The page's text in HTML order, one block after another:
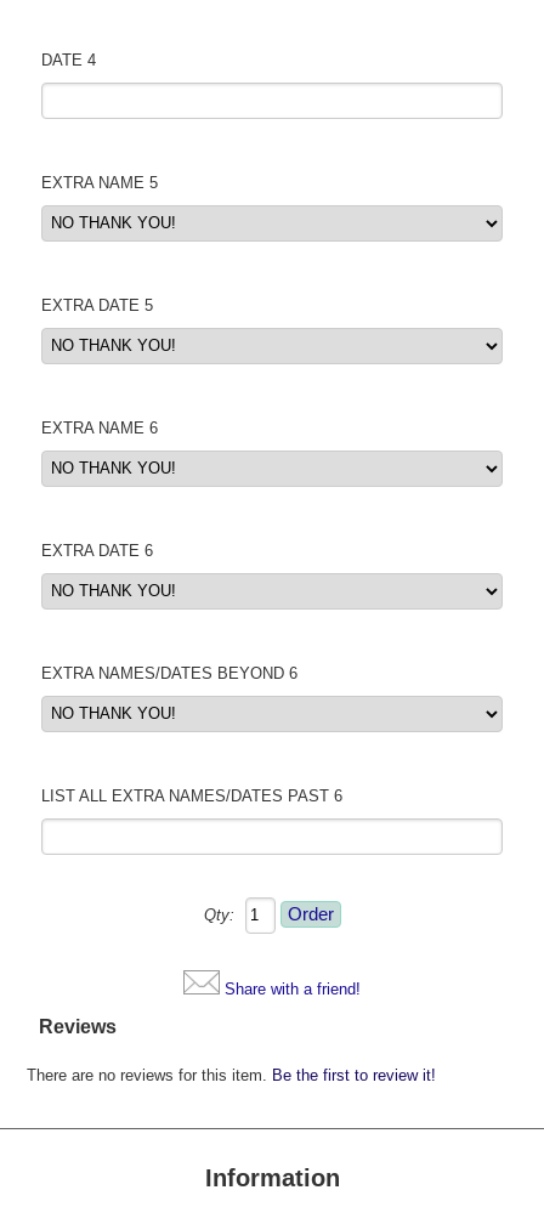
DATE 4
EXTRA NAME 5
EXTRA DATE 5
EXTRA NAME 6
EXTRA DATE 6
EXTRA NAMES/DATES BEYOND 6
LIST ALL EXTRA NAMES/DATES PAST 6
Qty:
Share with a friend!
Reviews
There are no reviews for this item. Be the first to review it!
Information